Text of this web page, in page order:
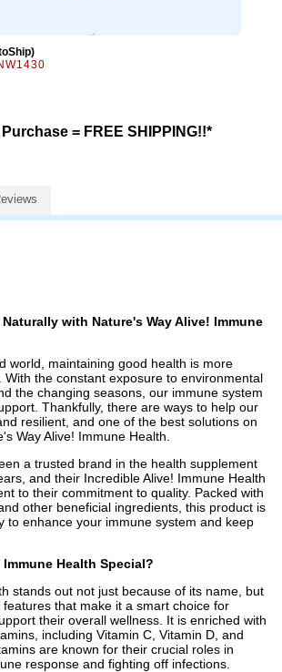
= FREE SHIPPING!!*
with Nature's Way Alive! Immune
world, maintaining good health is more
With the constant exposure to environmental
the changing seasons, our immune system
Thankfully, there are ways to help our
resilient, and one of the best solutions on
Way Alive! Immune Health.
a trusted brand in the health supplement
and their Incredible Alive! Immune Health
to their commitment to quality. Packed with
other beneficial ingredients, this product is
to enhance your immune system and keep
Health Special?
stands out not just because of its name, but
that make it a smart choice for
their overall wellness. It is enriched with
including Vitamin C, Vitamin D, and
are known for their crucial roles in
response and fighting off infections.